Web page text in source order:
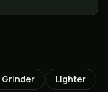
Grinder
Lighter